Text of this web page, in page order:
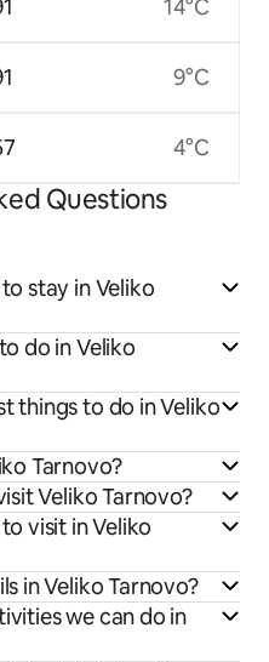
14°C
9°C
4°C
Questions
stay in Veliko
do in Veliko
things to do in Veliko
Tarnovo?
Veliko Tarnovo?
visit in Veliko
in Veliko Tarnovo?
we can do in